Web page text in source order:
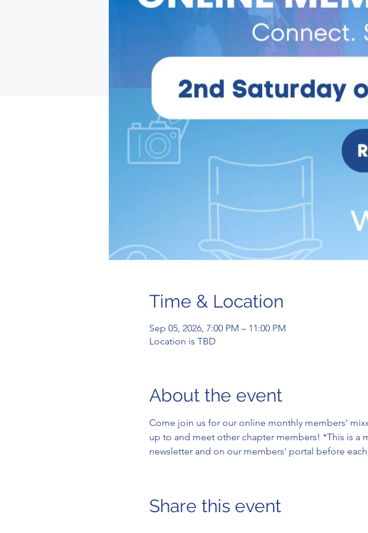
Time & Location
Sep 05, 2026, 7:00 PM – 11:00 PM
Location is TBD
About the event
Come join us for our online monthly members'
up to and meet other chapter members! *This is a
newsletter and on our members' portal before
Share this event